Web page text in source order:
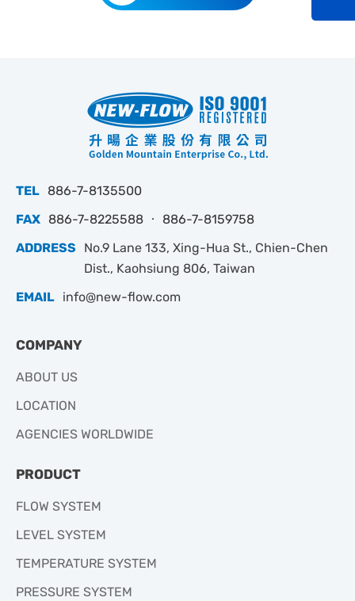
TEL 886-7-8135500
FAX 886-7-8225588 ‧ 886-7-8159758
ADDRESS
No.9 Lane 133, Xing-Hua St., Chien-Chen
Dist., Kaohsiung 806, Taiwan
EMAIL info@new-flow.com
COMPANY
ABOUT US
LOCATION
AGENCIES WORLDWIDE
PRODUCT
FLOW SYSTEM
LEVEL SYSTEM
TEMPERATURE SYSTEM
PRESSURE SYSTEM